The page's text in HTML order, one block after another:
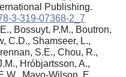
Publishing.
3-319-07368-2_7
Bossuyt, P.M., Boutron,
C.D., Shamseer, L.,
S.E., Chou, R.,
Hróbjartsson, A.,
Mayo-Wilson, E.,